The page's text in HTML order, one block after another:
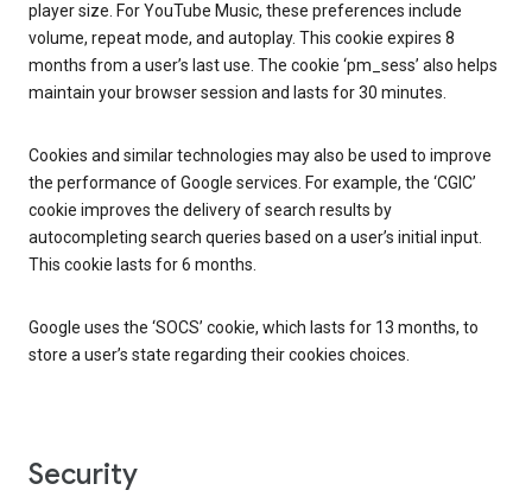
player size. For YouTube Music, these preferences include
volume, repeat mode, and autoplay. This cookie expires 8
months from a user’s last use. The cookie ‘pm_sess’ also helps
maintain your browser session and lasts for 30 minutes.
Cookies and similar technologies may also be used to improve
the performance of Google services. For example, the ‘CGIC’
cookie improves the delivery of search results by
autocompleting search queries based on a user’s initial input.
This cookie lasts for 6 months.
Google uses the ‘SOCS’ cookie, which lasts for 13 months, to
store a user’s state regarding their cookies choices.
Security